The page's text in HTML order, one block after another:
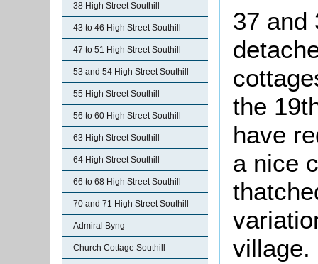
38 High Street Southill
43 to 46 High Street Southill
47 to 51 High Street Southill
53 and 54 High Street Southill
55 High Street Southill
56 to 60 High Street Southill
63 High Street Southill
64 High Street Southill
66 to 68 High Street Southill
70 and 71 High Street Southill
Admiral Byng
Church Cottage Southill
37 and
the
have
a nice
village.